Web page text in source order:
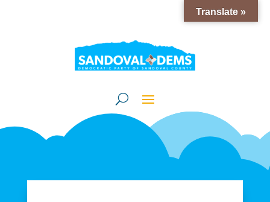
Translate »